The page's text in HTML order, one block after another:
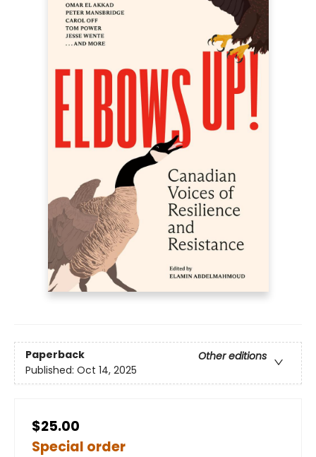
Paperback
Other editions
Published: Oct 14, 2025
$25.00
Special order